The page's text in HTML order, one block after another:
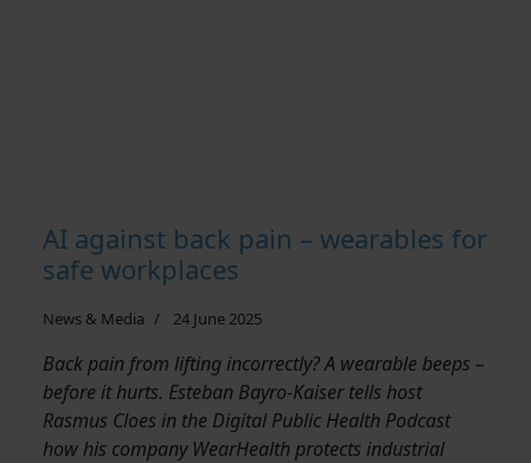
AI against back pain – wearables for
safe workplaces
News & Media 24 June 2025
Back pain from lifting incorrectly? A wearable beeps –
before it hurts. Esteban Bayro-Kaiser tells host
Rasmus Cloes in the Digital Public Health Podcast
how his company WearHealth protects industrial